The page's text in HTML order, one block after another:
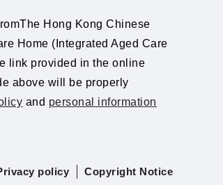
Hong Kong Chinese
Home (Integrated Aged Care
link provided in the online
above will be properly
and personal information
policy Copyright Notice